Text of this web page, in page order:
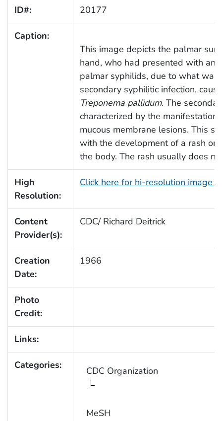
ID#: 20177
Caption:
This image depicts the palmar
hand, who had presented with an
palmar syphilids, due to what was
secondary syphilitic infection,
Treponema pallidum. The
characterized by the manifestation
mucous membrane lesions. This
with the development of a rash on
the body. The rash usually does
High
Resolution:
Click here for hi-resolution image
Content
Provider(s):
CDC/ Richard Deitrick
Creation
Date:
1966
Photo
Credit:
Links:
Categories: CDC Organization
MeSH